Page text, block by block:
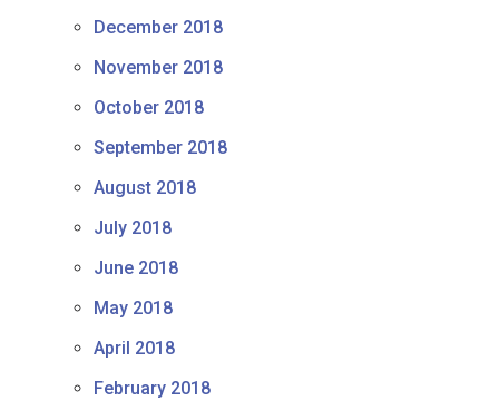
December 2018
November 2018
October 2018
September 2018
August 2018
July 2018
June 2018
May 2018
April 2018
February 2018